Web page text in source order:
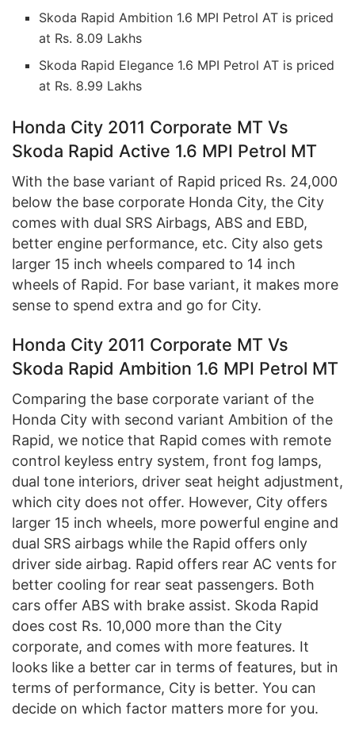
Skoda Rapid Ambition 1.6 MPI Petrol AT is priced
at Rs. 8.09 Lakhs
Skoda Rapid Elegance 1.6 MPI Petrol AT is priced
at Rs. 8.99 Lakhs
Honda City 2011 Corporate MT Vs
Skoda Rapid Active 1.6 MPI Petrol MT
With the base variant of Rapid priced Rs. 24,000
below the base corporate Honda City, the City
comes with dual SRS Airbags, ABS and EBD,
better engine performance, etc. City also gets
larger 15 inch wheels compared to 14 inch
wheels of Rapid. For base variant, it makes more
sense to spend extra and go for City.
Honda City 2011 Corporate MT Vs
Skoda Rapid Ambition 1.6 MPI Petrol MT
Comparing the base corporate variant of the
Honda City with second variant Ambition of the
Rapid, we notice that Rapid comes with remote
control keyless entry system, front fog lamps,
dual tone interiors, driver seat height adjustment,
which city does not offer. However, City offers
larger 15 inch wheels, more powerful engine and
dual SRS airbags while the Rapid offers only
driver side airbag. Rapid offers rear AC vents for
better cooling for rear seat passengers. Both
cars offer ABS with brake assist. Skoda Rapid
does cost Rs. 10,000 more than the City
corporate, and comes with more features. It
looks like a better car in terms of features, but in
terms of performance, City is better. You can
decide on which factor matters more for you.